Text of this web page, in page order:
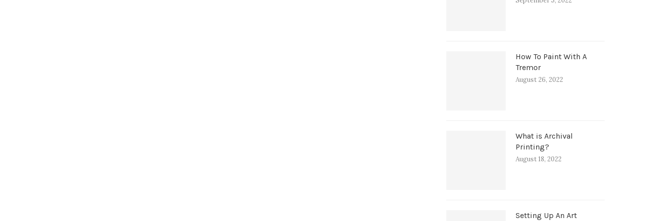
How To Paint With A
Tremor
August 26, 2022
What is Archival
Printing?
August 18, 2022
Setting Up An Art